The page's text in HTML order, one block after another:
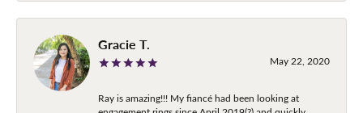
Gracie T.
May 22, 2020
Ray is amazing!!! My fiancé had been looking at